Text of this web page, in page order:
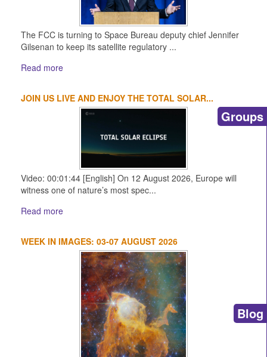
The FCC is turning to Space Bureau deputy chief Jennifer
Gilsenan to keep its satellite regulatory ...
Read more
JOIN US LIVE AND ENJOY THE TOTAL SOLAR...
Video: 00:01:44 [English] On 12 August 2026, Europe will
witness one of nature’s most spec...
Read more
WEEK IN IMAGES: 03-07 AUGUST 2026
Groups
Blog